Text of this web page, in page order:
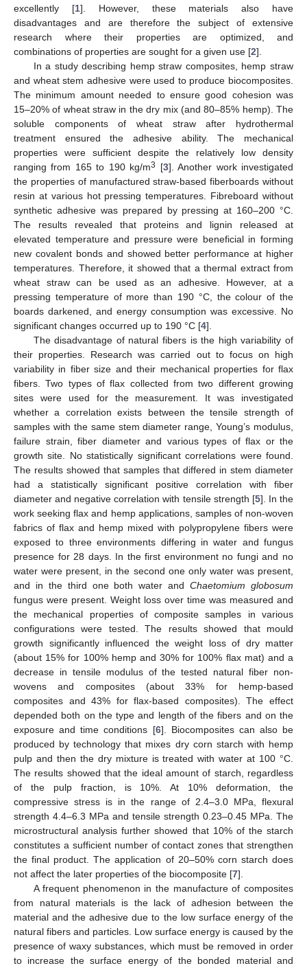
excellently [1]. However, these materials also have
disadvantages and are therefore the subject of extensive
research where their properties are optimized, and
combinations of properties are sought for a given use [2].
In a study describing hemp straw composites, hemp straw
and wheat stem adhesive were used to produce biocomposites.
The minimum amount needed to ensure good cohesion was
15–20% of wheat straw in the dry mix (and 80–85% hemp). The
soluble components of wheat straw after hydrothermal
treatment ensured the adhesive ability. The mechanical
properties were sufficient despite the relatively low density
ranging from 165 to 190 kg/m3 [3]. Another work investigated
the properties of manufactured straw-based fiberboards without
resin at various hot pressing temperatures. Fibreboard without
synthetic adhesive was prepared by pressing at 160–200 °C.
The results revealed that proteins and lignin released at
elevated temperature and pressure were beneficial in forming
new covalent bonds and showed better performance at higher
temperatures. Therefore, it showed that a thermal extract from
wheat straw can be used as an adhesive. However, at a
pressing temperature of more than 190 °C, the colour of the
boards darkened, and energy consumption was excessive. No
significant changes occurred up to 190 °C [4].
The disadvantage of natural fibers is the high variability of
their properties. Research was carried out to focus on high
variability in fiber size and their mechanical properties for flax
fibers. Two types of flax collected from two different growing
sites were used for the measurement. It was investigated
whether a correlation exists between the tensile strength of
samples with the same stem diameter range, Young’s modulus,
failure strain, fiber diameter and various types of flax or the
growth site. No statistically significant correlations were found.
The results showed that samples that differed in stem diameter
had a statistically significant positive correlation with fiber
diameter and negative correlation with tensile strength [5]. In the
work seeking flax and hemp applications, samples of non-woven
fabrics of flax and hemp mixed with polypropylene fibers were
exposed to three environments differing in water and fungus
presence for 28 days. In the first environment no fungi and no
water were present, in the second one only water was present,
and in the third one both water andChaetomium globosum
fungus were present. Weight loss over time was measured and
the mechanical properties of composite samples in various
configurations were tested. The results showed that mould
growth significantly influenced the weight loss of dry matter
(about 15% for 100% hemp and 30% for 100% flax mat) and a
decrease in tensile modulus of the tested natural fiber non-
wovens and composites (about 33% for hemp-based
composites and 43% for flax-based composites). The effect
depended both on the type and length of the fibers and on the
exposure and time conditions [6]. Biocomposites can also be
produced by technology that mixes dry corn starch with hemp
pulp and then the dry mixture is treated with water at 100 °C.
The results showed that the ideal amount of starch, regardless
of the pulp fraction, is 10%. At 10% deformation, the
compressive stress is in the range of 2.4–3.0 MPa, flexural
strength 4.4–6.3 MPa and tensile strength 0.23–0.45 MPa. The
microstructural analysis further showed that 10% of the starch
constitutes a sufficient number of contact zones that strengthen
the final product. The application of 20–50% corn starch does
not affect the later properties of the biocomposite [7].
A frequent phenomenon in the manufacture of composites
from natural materials is the lack of adhesion between the
material and the adhesive due to the low surface energy of the
natural fibers and particles. Low surface energy is caused by the
presence of waxy substances, which must be removed in order
to increase the surface energy of the bonded material and